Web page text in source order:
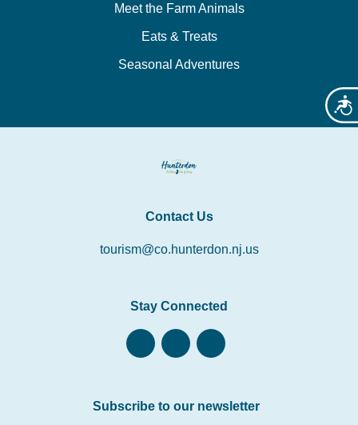
Meet the Farm Animals
Eats & Treats
Seasonal Adventures
Contact Us
tourism@co.hunterdon.nj.us
Stay Connected
Subscribe to our newsletter